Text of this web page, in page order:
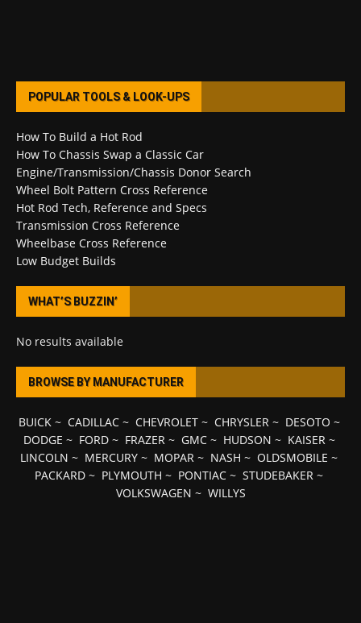
POPULAR TOOLS & LOOK-UPS
How To Build a Hot Rod
How To Chassis Swap a Classic Car
Engine/Transmission/Chassis Donor Search
Wheel Bolt Pattern Cross Reference
Hot Rod Tech, Reference and Specs
Transmission Cross Reference
Wheelbase Cross Reference
Low Budget Builds
WHAT’S BUZZIN’
No results available
BROWSE BY MANUFACTURER
BUICK~ CADILLAC~ CHEVROLET~ CHRYSLER~ DESOTO ~
DODGE ~ FORD~ FRAZER~ GMC~ HUDSON ~ KAISER~
LINCOLN ~ MERCURY ~ MOPAR ~ NASH ~ OLDSMOBILE ~
PACKARD ~ PLYMOUTH ~ PONTIAC ~ STUDEBAKER ~
VOLKSWAGEN ~ WILLYS